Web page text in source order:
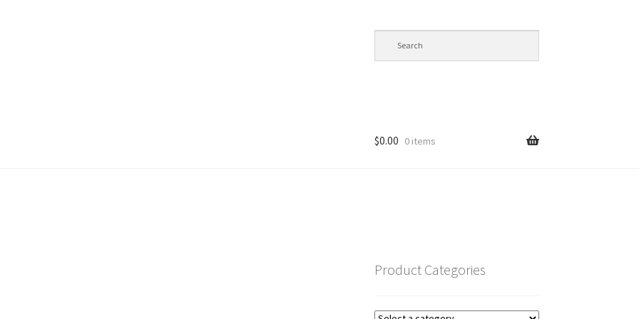
$0.00 0 items
Product Categories